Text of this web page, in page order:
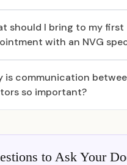
should I bring to my first
with an NVG
is communication
so important?
to Ask Your